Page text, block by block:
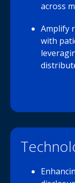
across
Amplify
with